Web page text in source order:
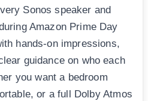
Sonos speaker and
Amazon Prime Day
hands-on impressions,
guidance on who each
you want a bedroom
or a full Dolby Atmos